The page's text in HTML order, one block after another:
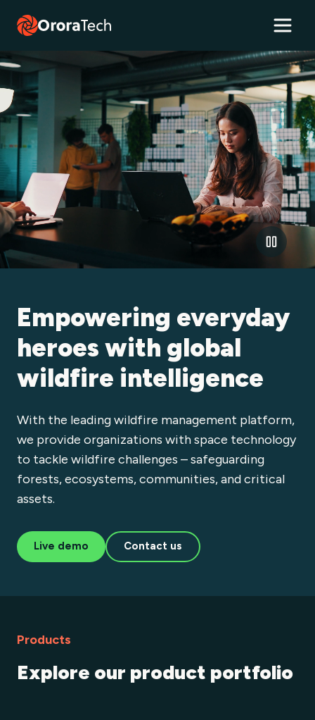
Empowering everyday
heroes with global
wildfire intelligence
With the leading wildfire management platform,
we provide organizations with space technology
to tackle wildfire challenges – safeguarding
forests, ecosystems, communities, and critical
assets.
Live demo Contact us
Products
Explore our product portfolio